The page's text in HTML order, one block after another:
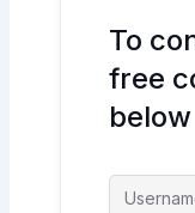
To
free
below